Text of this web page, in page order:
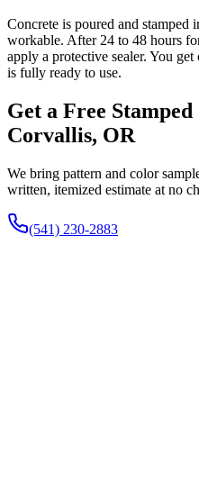
Concrete is poured and stamped
workable. After 24 to 48 hours
apply a protective sealer. You
is fully ready to use.
Get a Free
Corvallis, OR
We bring pattern and color
written, itemized estimate at no
(541) 230-2883